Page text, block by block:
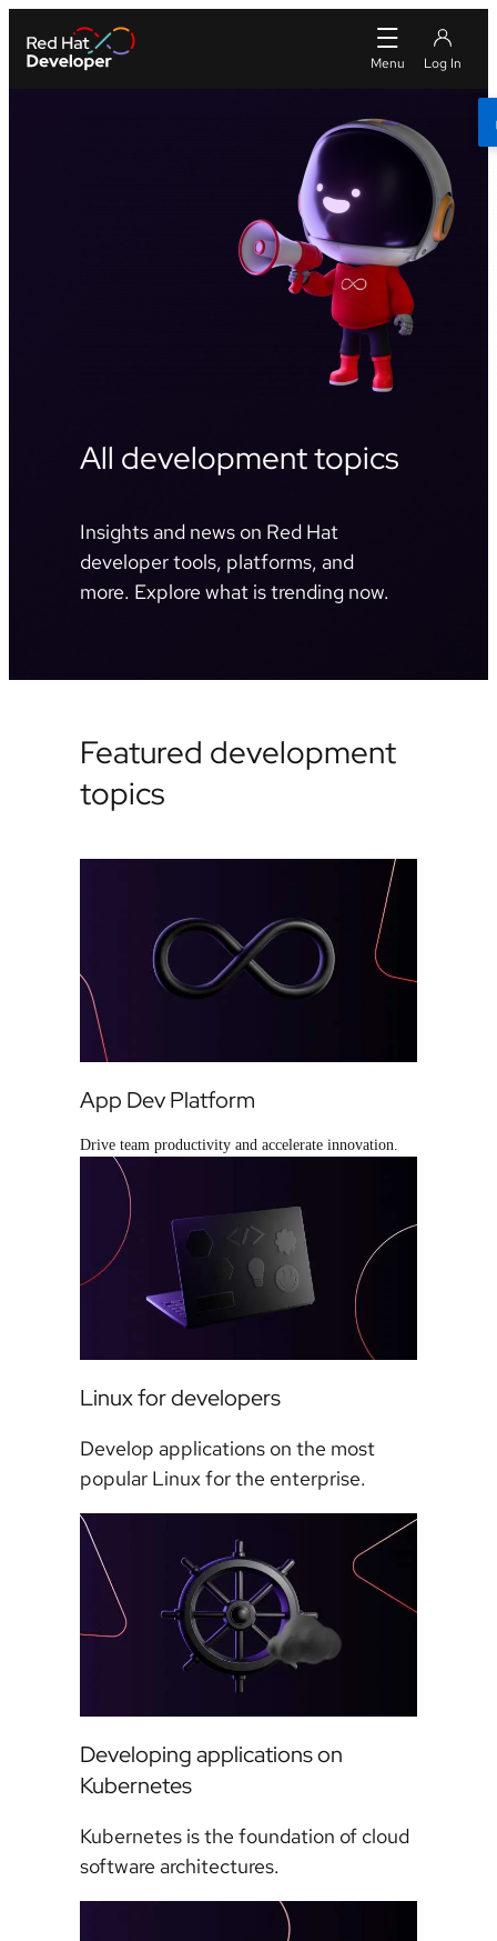
All development topics
Insights and news on Red Hat
developer tools, platforms, and
more. Explore what is trending now.
Featured development
topics
App Dev Platform
Drive team productivity and accelerate innovation.
Linux for developers
Develop applications on the most
popular Linux for the enterprise.
Developing applications on
Kubernetes
Kubernetes is the foundation of cloud
software architectures.